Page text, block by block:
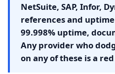
NetSuite, SAP, Infor,
references and uptime
99.998% uptime,
Any provider who
on any of these is a